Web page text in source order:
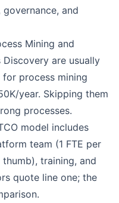
and
Mining and
Discovery are usually
process mining
year. Skipping them
processes.
model includes
team (1 FTE per
training, and
quote line one; the